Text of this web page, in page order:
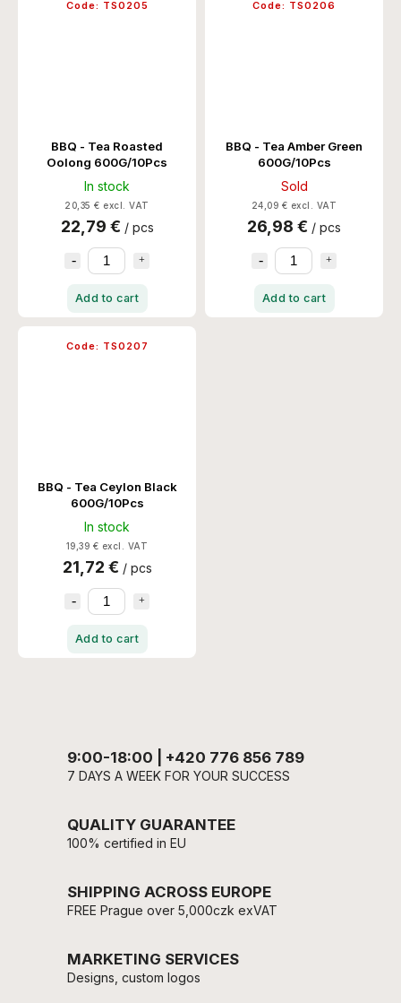
BBQ - Tea Roasted
Oolong 600G/10Pcs
In stock
20,35 € excl. VAT
22,79 € / pcs
Add to cart
Code: TS0205
BBQ - Tea Amber Green
600G/10Pcs
Sold
24,09 € excl. VAT
26,98 € / pcs
Add to cart
Code: TS0206
BBQ - Tea Ceylon Black
600G/10Pcs
In stock
19,39 € excl. VAT
21,72 € / pcs
Add to cart
Code: TS0207
9:00-18:00 | +420 776 856 789
7 DAYS A WEEK FOR YOUR SUCCESS
QUALITY GUARANTEE
100% certified in EU
SHIPPING ACROSS EUROPE
FREE Prague over 5,000czk exVAT
MARKETING SERVICES
Designs, custom logos